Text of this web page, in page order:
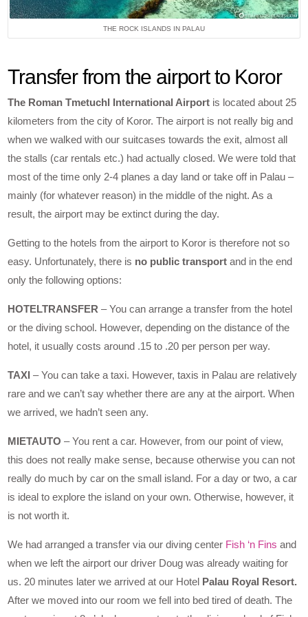
THE ROCK ISLANDS IN PALAU
Transfer from the airport to Koror
The Roman Tmetuchl International Airport is located about 25
kilometers from the city of Koror. The airport is not really big and
when we walked with our suitcases towards the exit, almost all
the stalls (car rentals etc.) had actually closed. We were told that
most of the time only 2-4 planes a day land or take off in Palau –
mainly (for whatever reason) in the middle of the night. As a
result, the airport may be extinct during the day.
Getting to the hotels from the airport to Koror is therefore not so
easy. Unfortunately, there is no public transport and in the end
only the following options:
HOTELTRANSFER – You can arrange a transfer from the hotel
or the diving school. However, depending on the distance of the
hotel, it usually costs around .15 to .20 per person per way.
TAXI – You can take a taxi. However, taxis in Palau are relatively
rare and we can’t say whether there are any at the airport. When
we arrived, we hadn’t seen any.
MIETAUTO – You rent a car. However, from our point of view,
this does not really make sense, because otherwise you can not
really do much by car on the small island. For a day or two, a car
is ideal to explore the island on your own. Otherwise, however, it
is not worth it.
We had arranged a transfer via our diving center Fish ‘n Fins and
when we left the airport our driver Doug was already waiting for
us. 20 minutes later we arrived at our Hotel Palau Royal Resort.
After we moved into our room we fell into bed tired of death. The